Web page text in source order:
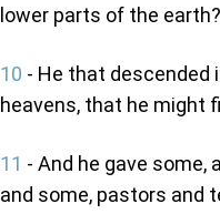
lower parts of the earth?
10 - He that descended
heavens, that he might
11 - And he gave some,
and some, pastors and